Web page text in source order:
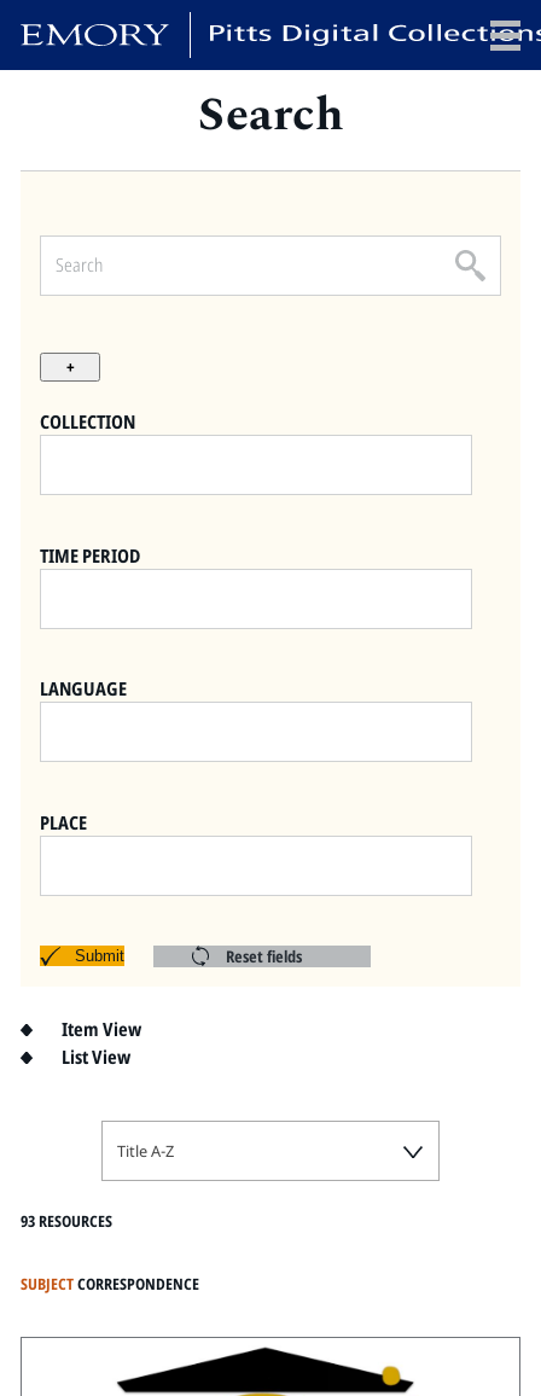
HOME
COLLECTIONS
Search
COLLECTION
TIME PERIOD
LANGUAGE
PLACE
Reset fields
Submit
Item View
List View
93 RESOURCES
Title A-Z
SUBJECTCORRESPONDENCE